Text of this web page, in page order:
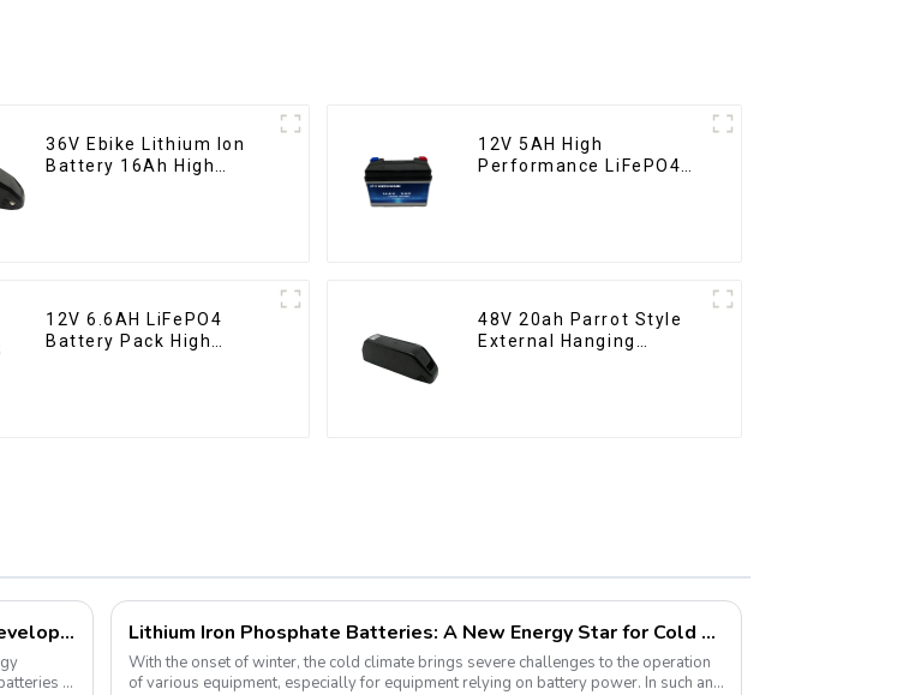
36V Ebike Lithium Ion
Battery 16Ah High
12V 5AH High
Performance LiFePO4
12V 6.6AH LiFePO4
Battery Pack High
48V 20ah Parrot Style
External Hanging
How can we respond to the new opportunities for the development of the lithium battery industry?
in
Lithium Iron Phosphate Batteries: A New Energy Star for Cold Environments
With the onset of winter, the cold climate brings severe challenges to the operation
of various equipment, especially for equipment relying on battery power. In such an